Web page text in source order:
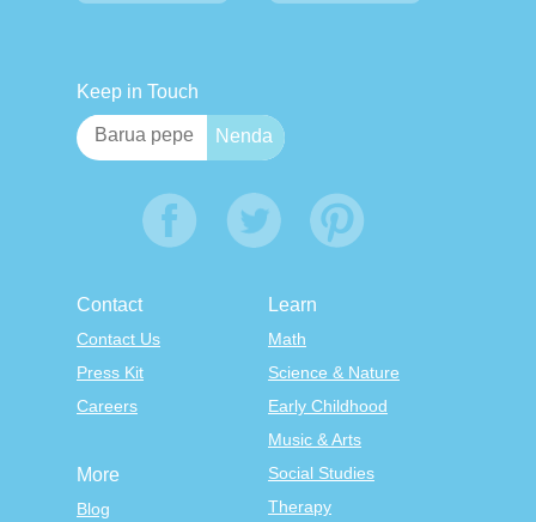
Keep in Touch
Contact
Contact Us
Press Kit
Careers
Learn
Math
Science & Nature
Early Childhood
Music & Arts
Social Studies
Therapy
More
Blog